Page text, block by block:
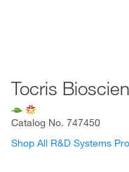
Tocris
Catalog No. 747450
Shop All R&D Systems